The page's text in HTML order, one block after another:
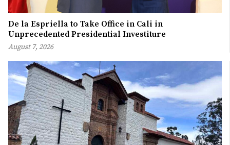
De la Espriella to Take Office in Cali in
Unprecedented Presidential Investiture
August 7, 2026